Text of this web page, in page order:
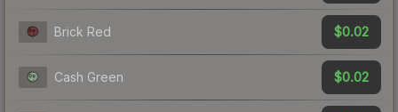
Brick Red $0.02
Cash Green $0.02